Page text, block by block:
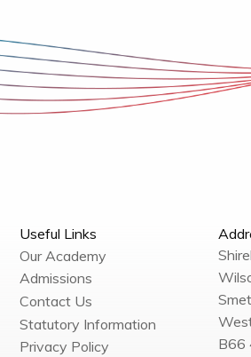
Useful Links
Our Academy
Admissions
Contact Us
Statutory Information
Privacy Policy
B66